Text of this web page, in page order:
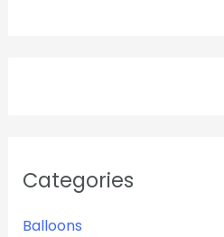
Categories
Balloons